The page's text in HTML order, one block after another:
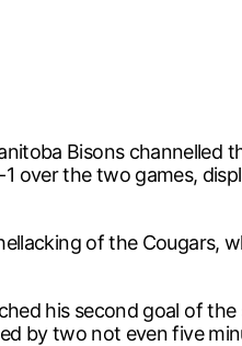
Bisons channelled
over the two games,
of the Cougars,
his second goal of the
by two not even five